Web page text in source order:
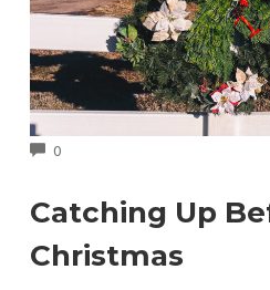
0COMMENTS
Catching Up
Christmas